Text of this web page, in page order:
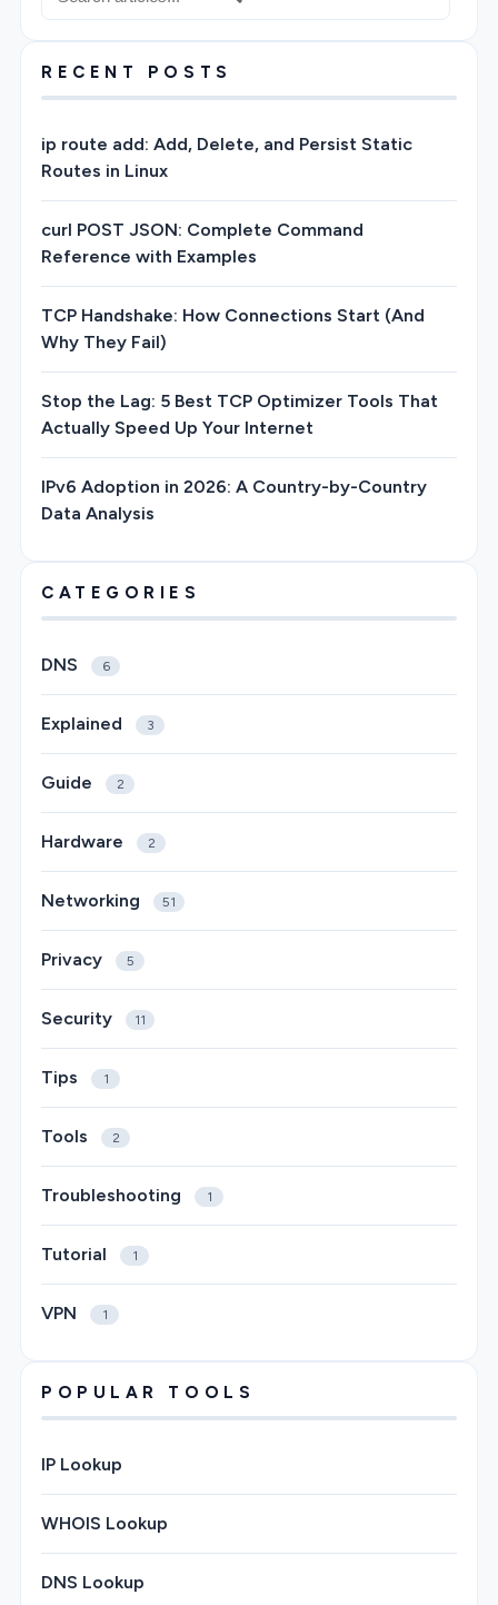
RECENT POSTS
ip route add: Add, Delete, and Persist Static
Routes in Linux
curl POST JSON: Complete Command
Reference with Examples
TCP Handshake: How Connections Start (And
Why They Fail)
Stop the Lag: 5 Best TCP Optimizer Tools That
Actually Speed Up Your Internet
IPv6 Adoption in 2026: A Country-by-Country
Data Analysis
CATEGORIES
DNS 6
Explained 3
Guide 2
Hardware 2
Networking 51
Privacy 5
Security 11
Tips 1
Tools 2
Troubleshooting 1
Tutorial 1
VPN 1
POPULAR TOOLS
IP Lookup
WHOIS Lookup
DNS Lookup